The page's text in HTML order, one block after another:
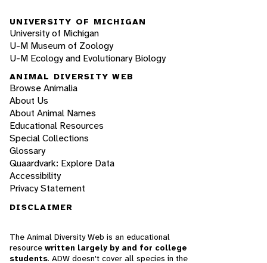
UNIVERSITY OF MICHIGAN
University of Michigan
U-M Museum of Zoology
U-M Ecology and Evolutionary Biology
ANIMAL DIVERSITY WEB
Browse Animalia
About Us
About Animal Names
Educational Resources
Special Collections
Glossary
Quaardvark: Explore Data
Accessibility
Privacy Statement
DISCLAIMER
The Animal Diversity Web is an educational
resource written largely by and for college
students. ADW doesn't cover all species in the